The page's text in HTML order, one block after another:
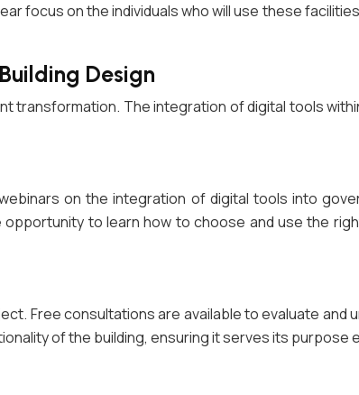
focus on the individuals who will use these
Design
transformation. The integration of digital tools
on the integration of digital tools into
to learn how to choose and use the
Free consultations are available to evaluate and
of the building, ensuring it serves its purpose